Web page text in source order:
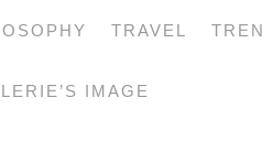
TRAVEL
IMAGE